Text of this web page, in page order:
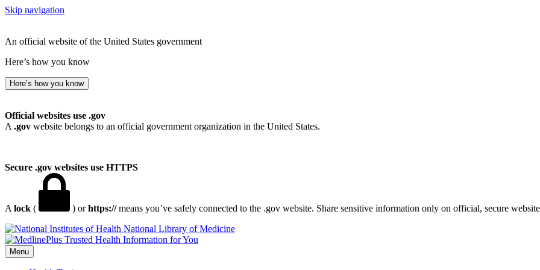
Skip navigation
An official website of the United States government
Here’s how you know
Here’s how you know
Official websites use .gov
A .gov website belongs to an official government organization in the United States.
Secure .gov websites use HTTPS
A lock ( ) orhttps://means you’ve safely connected to the .gov website. Share sensitive information only on official, secure
National Library of Medicine
Menu